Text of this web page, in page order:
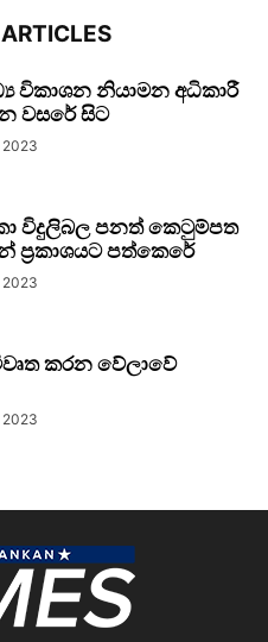
විකාශන නියාමන අධිකාරී
වසරේ සිට
2023
විදුලිබල පනත් කෙටුම්පත
ප්‍රකාශයට පත්කෙරේ
2023
කරන වේලාවේ
2023